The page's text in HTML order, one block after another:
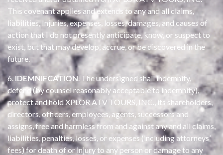
This covenant applies and extends to any and all claims,
liabilities, Injuries, expenses, losses, damages, and causes of
action that I do not presently anticipate, know, or suspect to
exist, but that may develop, accrue, or be discovered in the
future.
6. IDEMNIFCATION. The undersigned shall indemnify,
defend (by counsel reasonably acceptable to indemnity),
protect and hold XPLOR ATV TOURS, INC., its shareholders,
directors, officers, employees, agents, successors and
assigns, free and harmless from and against any and all claims,
liabilities, penalties, losses, or expenses (including attorneys’
fees) for death of or injury to any person or damage to any